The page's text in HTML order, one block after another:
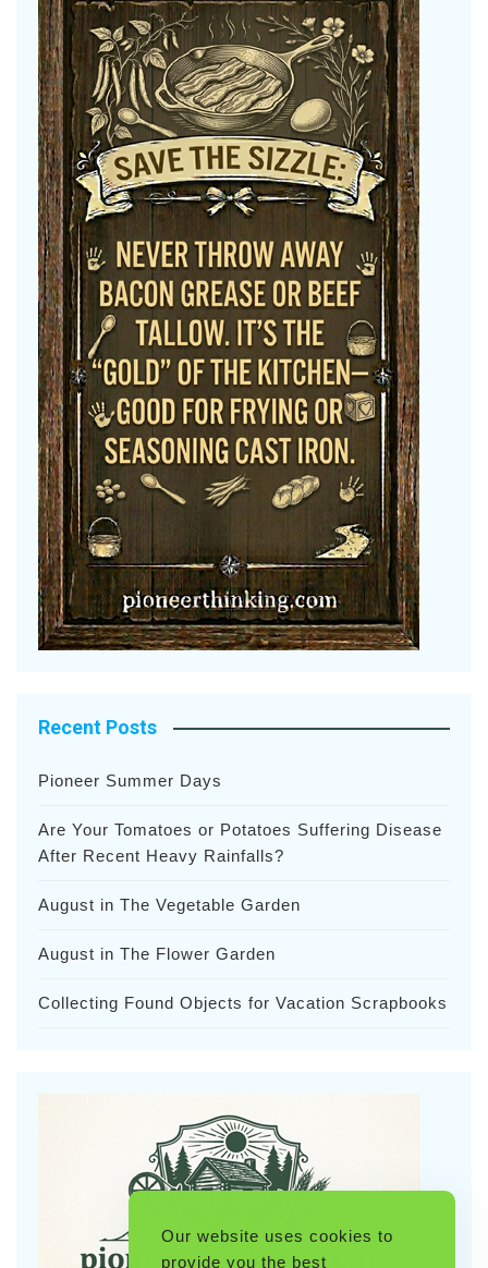
Recent Posts
Pioneer Summer Days
Are Your Tomatoes or Potatoes Suffering Disease
After Recent Heavy Rainfalls?
August in The Vegetable Garden
August in The Flower Garden
Collecting Found Objects for Vacation Scrapbooks
Our website uses cookies to
provide you the best